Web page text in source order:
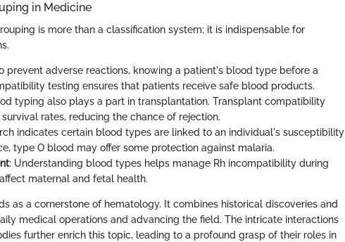
in Medicine
is more than a classification system; it is indispensable for
prevent adverse reactions, knowing a patient's blood type before a
testing ensures that patients receive safe blood products.
typing also plays a part in transplantation. Transplant compatibility
rates, reducing the chance of rejection.
indicates certain blood types are linked to an individual's susceptibility
type O blood may offer some protection against malaria.
: Understanding blood types helps manage Rh incompatibility during
maternal and fetal health.
as a cornerstone of hematology. It combines historical discoveries and
medical operations and advancing the field. The intricate interactions
further enrich this topic, leading to a profound grasp of their roles in